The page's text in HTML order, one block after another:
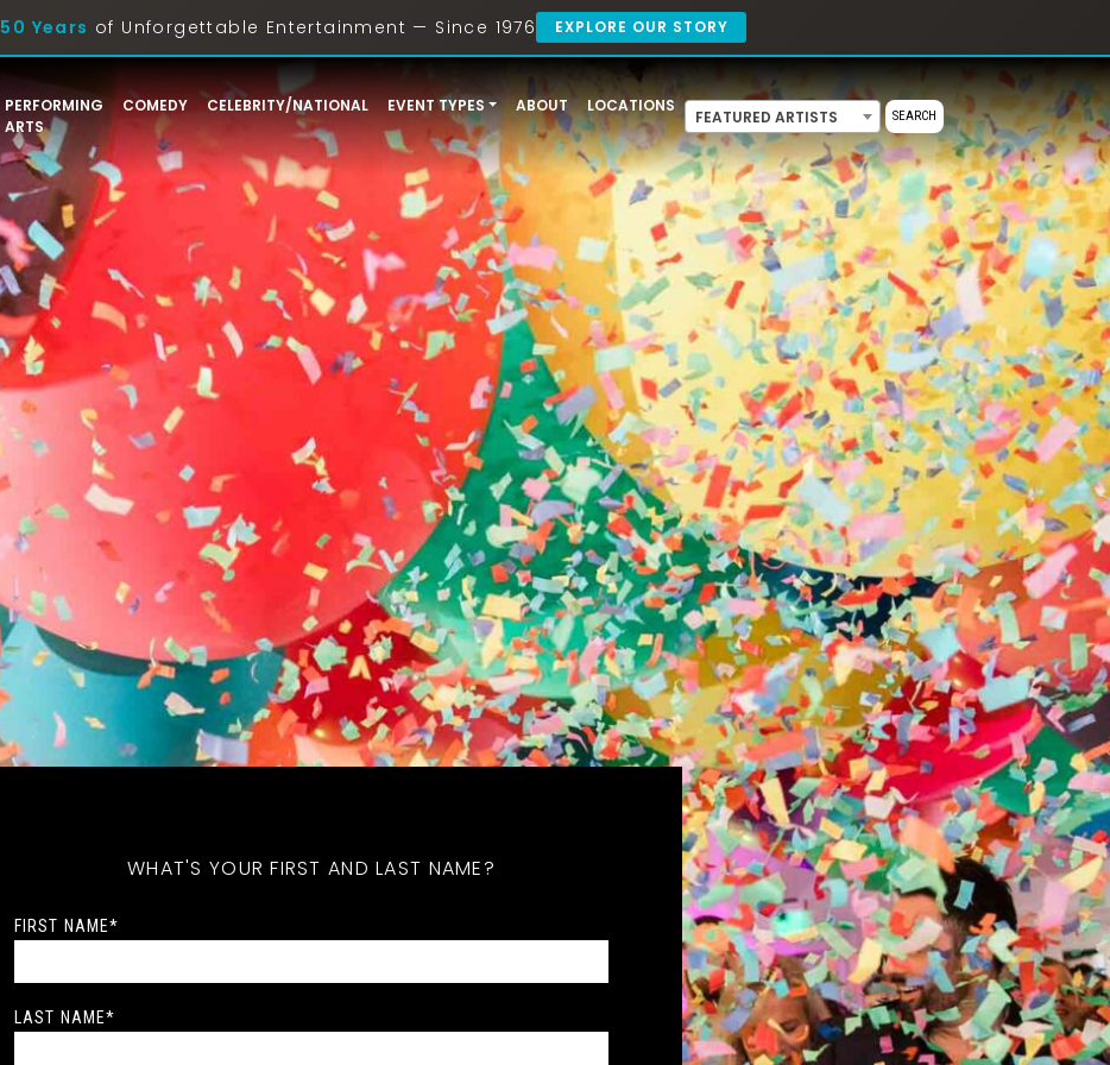
50 Years of Unforgettable Entertainment — Since 1976 EXPLORE OUR STORY
PERFORMING
ARTS
COMEDY CELEBRITY/NATIONAL EVENT TYPES ABOUT LOCATIONS
FEATURED ARTISTS SEARCH
WHAT'S YOUR FIRST AND LAST NAME?
FIRST NAME*
LAST NAME*